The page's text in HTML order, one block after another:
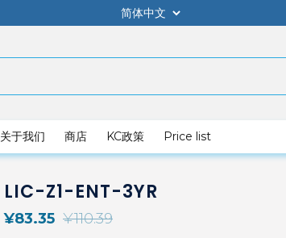
关于我们 商店 KC政策 Price list
LIC-Z1-ENT-3YR
¥110.39
¥83.35